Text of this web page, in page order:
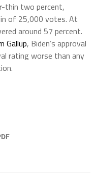
thin two percent,
of 25,000 votes. At
around 57 percent.
Gallup, Biden’s approval
rating worse than any